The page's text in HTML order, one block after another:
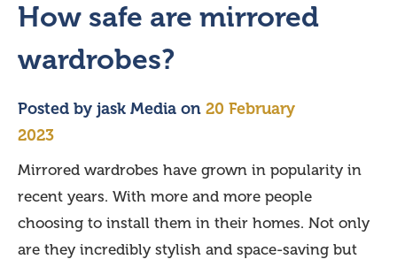
How safe are mirrored
wardrobes?
Posted by jask Media on 20 February
2023
Mirrored wardrobes have grown in popularity in
recent years. With more and more people
choosing to install them in their homes. Not only
are they incredibly stylish and space-saving but